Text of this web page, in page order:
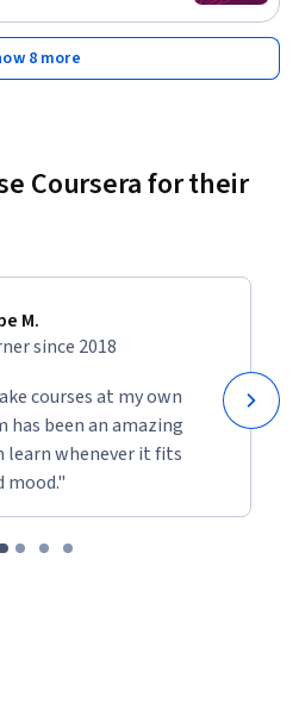
8 more
Coursera for their
M.
since 2018
courses at my own
has been an amazing
learn whenever it fits
mood."